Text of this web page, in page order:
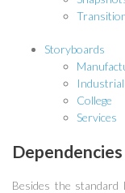
Storyboards
College
Services
Besides the